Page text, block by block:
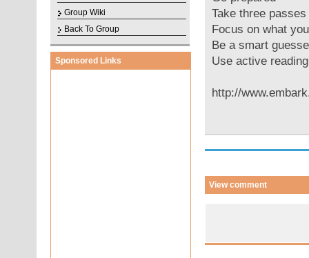
Group Wiki
Back To Group
Sponsored Links
Take three passes
Focus on what
Be a smart
Use active reading
http://
View comment